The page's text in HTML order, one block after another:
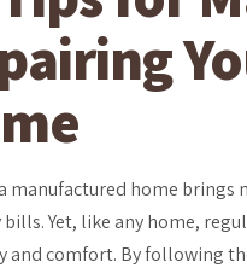
manufactured home brings
Yet, like any home,
and comfort. By following